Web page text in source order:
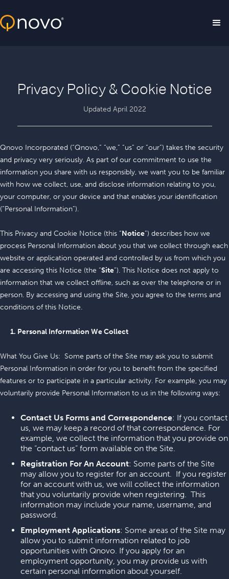
Privacy Policy & Cookie Notice
Updated April 2022
Qnovo Incorporated (“Qnovo,” “we,” “us” or “our”) takes the security
and privacy very seriously. As part of our commitment to use the
information you share with us responsibly, we want you to be familiar
with how we collect, use, and disclose information relating to you,
your computer, or your device and that enables your identification
(“Personal Information”).
This Privacy and Cookie Notice (this “Notice”) describes how we
process Personal Information about you that we collect through each
website or application operated and controlled by us from which you
are accessing this Notice (the “Site”). This Notice does not apply to
information that we collect offline, such as over the telephone or in
person. By accessing and using the Site, you agree to the terms and
conditions of this Notice.
1. Personal Information We Collect
What You Give Us: Some parts of the Site may ask you to submit
Personal Information in order for you to benefit from the specified
features or to participate in a particular activity. For example, you may
voluntarily provide Personal Information to us in the following ways:
Contact Us Forms and Correspondence: If you contact
us, we may keep a record of that correspondence. For
example, we collect the information that you provide on
the “contact us” form available on the Site.
Registration For An Account: Some parts of the Site
may allow you to register for an account. If you register
for an account with us, we will collect the information
that you voluntarily provide when registering. This
information may include your name, username, and
password.
Employment Applications: Some areas of the Site may
allow you to submit information related to job
opportunities with Qnovo. If you apply for an
employment opportunity, you may provide us with
certain personal information about yourself.